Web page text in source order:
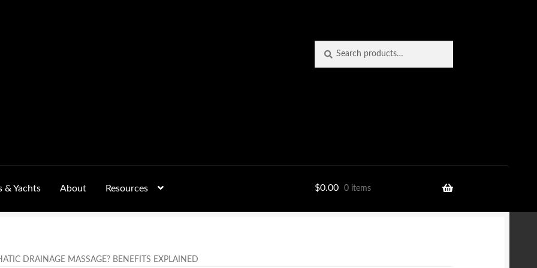
for:
& Yachts About Resources
– Pricing, Delivered Australia-Wide
$0.00 0 items
DRAINAGE MASSAGE? BENEFITS EXPLAINED